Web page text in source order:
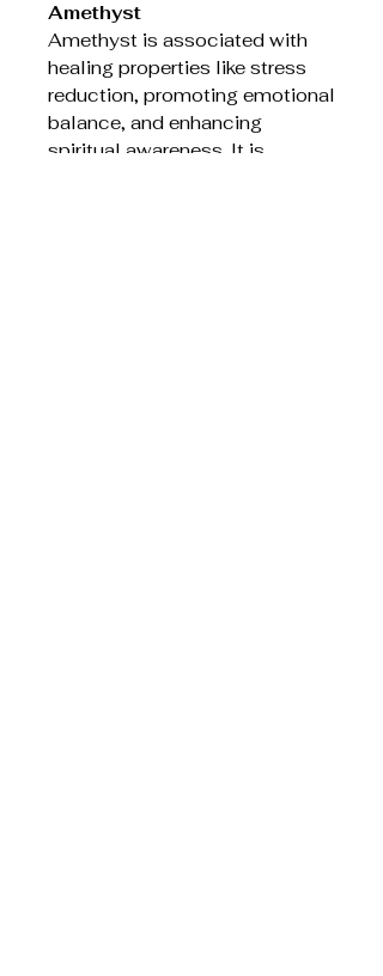
Amethyst
Amethyst is associated with
healing properties like stress
reduction, promoting emotional
balance, and enhancing
spiritual awareness. It is